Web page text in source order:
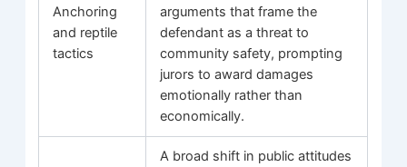
Anchoring
and reptile
tactics
arguments that frame the
defendant as a threat to
community safety, prompting
jurors to award damages
emotionally rather than
economically.
A broad shift in public attitudes